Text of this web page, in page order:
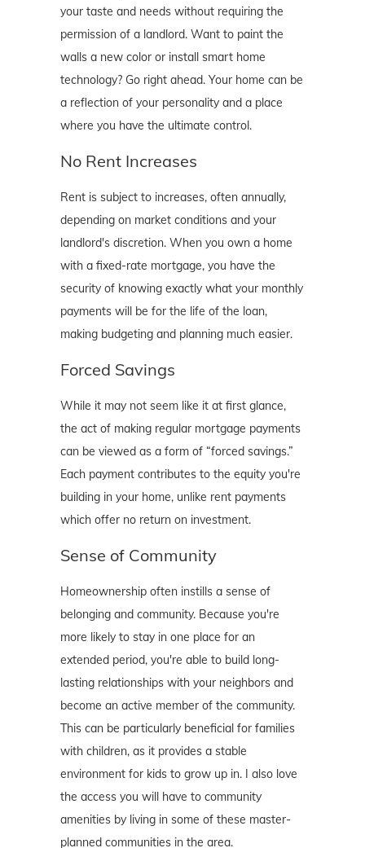
your taste and needs without requiring the
permission of a landlord. Want to paint the
walls a new color or install smart home
technology? Go right ahead. Your home can be
a reflection of your personality and a place
where you have the ultimate control.
No Rent Increases
Rent is subject to increases, often annually,
depending on market conditions and your
landlord's discretion. When you own a home
with a fixed-rate mortgage, you have the
security of knowing exactly what your monthly
payments will be for the life of the loan,
making budgeting and planning much easier.
Forced Savings
While it may not seem like it at first glance,
the act of making regular mortgage payments
can be viewed as a form of “forced savings.”
Each payment contributes to the equity you're
building in your home, unlike rent payments
which offer no return on investment.
Sense of Community
Homeownership often instills a sense of
belonging and community. Because you're
more likely to stay in one place for an
extended period, you're able to build long-
lasting relationships with your neighbors and
become an active member of the community.
This can be particularly beneficial for families
with children, as it provides a stable
environment for kids to grow up in. I also love
the access you will have to community
amenities by living in some of these master-
planned communities in the area.